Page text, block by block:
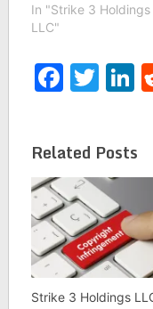
In "Strike 3 Holdings
LLC"
Related Posts
Strike 3 Holdings